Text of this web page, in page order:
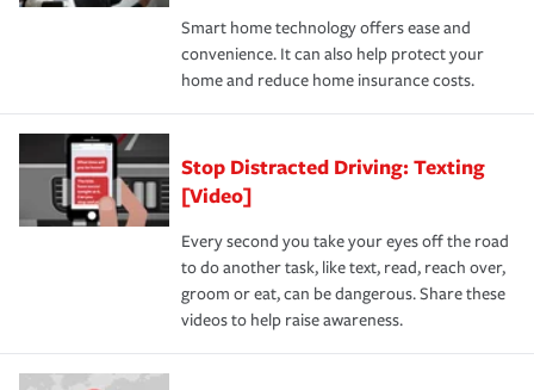
Smart home technology offers ease and
convenience. It can also help protect your
home and reduce home insurance costs.
Stop Distracted Driving: Texting
[Video]
Every second you take your eyes off the road
to do another task, like text, read, reach over,
groom or eat, can be dangerous. Share these
videos to help raise awareness.